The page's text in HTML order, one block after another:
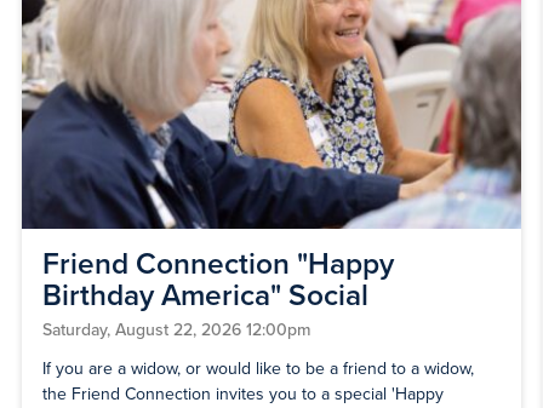
Friend Connection "Happy
Birthday America" Social
Saturday, August 22, 2026 12:00pm
If you are a widow, or would like to be a friend to a widow,
the Friend Connection invites you to a special 'Happy